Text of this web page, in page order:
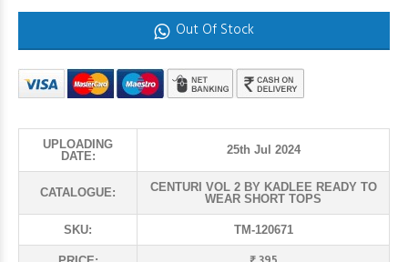
Out Of Stock
UPLOADING
DATE:
25th Jul 2024
CATALOGUE:
CENTURI VOL 2 BY KADLEE READY TO
WEAR SHORT TOPS
SKU: TM-120671